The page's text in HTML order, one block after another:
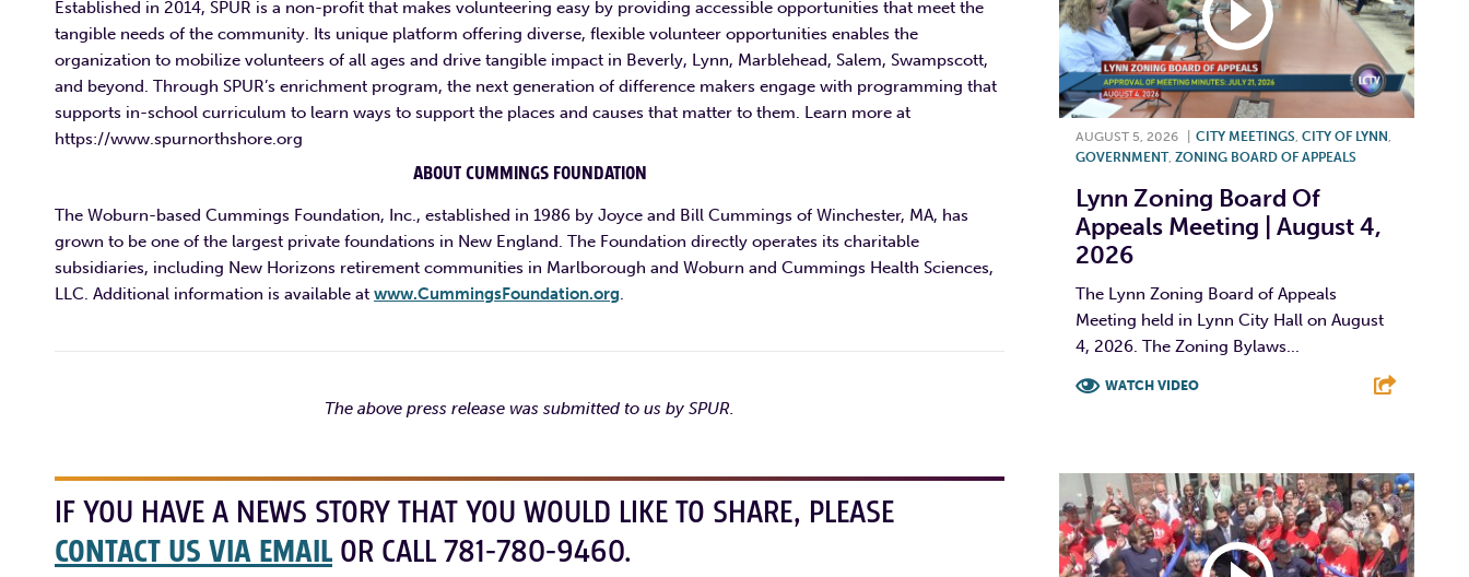
Established in 2014, SPUR is a non-profit that makes volunteering easy by providing accessible opportunities that meet the
tangible needs of the community. Its unique platform offering diverse, flexible volunteer opportunities enables the
organization to mobilize volunteers of all ages and drive tangible impact in Beverly, Lynn, Marblehead, Salem, Swampscott,
and beyond. Through SPUR’s enrichment program, the next generation of difference makers engage with programming that
supports in-school curriculum to learn ways to support the places and causes that matter to them. Learn more at
https://www.spurnorthshore.org
ABOUT CUMMINGS FOUNDATION
The Woburn-based Cummings Foundation, Inc., established in 1986 by Joyce and Bill Cummings of Winchester, MA, has
grown to be one of the largest private foundations in New England. The Foundation directly operates its charitable
subsidiaries, including New Horizons retirement communities in Marlborough and Woburn and Cummings Health Sciences,
LLC. Additional information is available at www.CummingsFoundation.org.
The above press release was submitted to us by SPUR.
IF YOU HAVE A NEWS STORY THAT YOU WOULD LIKE TO SHARE, PLEASE
CONTACT US VIA EMAIL OR CALL 781-780-9460.
AUGUST 5, 2026 CITY MEETINGS CITY OF LYNN
GOVERNMENT, ZONING BOARD OF APPEALS
Lynn Zoning Board Of
Appeals Meeting | August 4,
2026
The Lynn Zoning Board of Appeals
Meeting held in Lynn City Hall on August
4, 2026. The Zoning Bylaws...
WATCH VIDEO